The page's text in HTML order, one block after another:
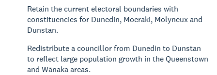
Retain the current electoral boundaries with
constituencies for Dunedin, Moeraki, Molyneux and
Dunstan.
Redistribute a councillor from Dunedin to Dunstan
to reflect large population growth in the Queenstown
and Wānaka areas.